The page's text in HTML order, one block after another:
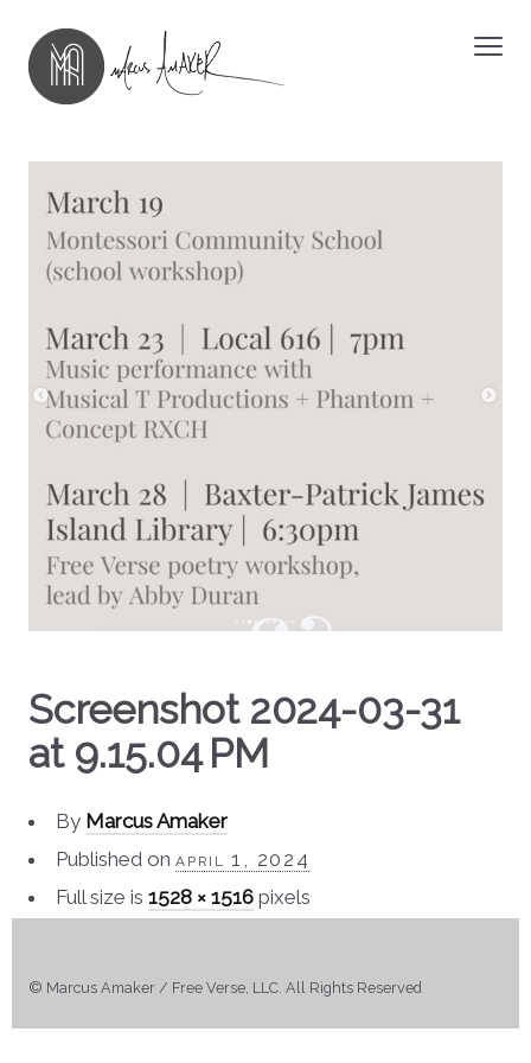
Screenshot 2024-03-31
at 9.15.04 PM
By Marcus Amaker
Published on april 1, 2024
Full size is1528 × 1516 pixels
© Marcus Amaker / Free Verse, LLC. All Rights Reserved